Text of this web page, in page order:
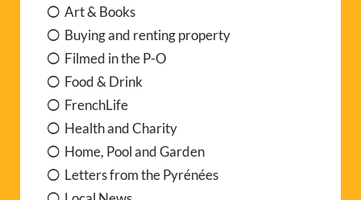
Art & Books
Buying and renting property
Filmed in the P-O
Food & Drink
FrenchLife
Health and Charity
Home, Pool and Garden
Letters from the Pyrénées